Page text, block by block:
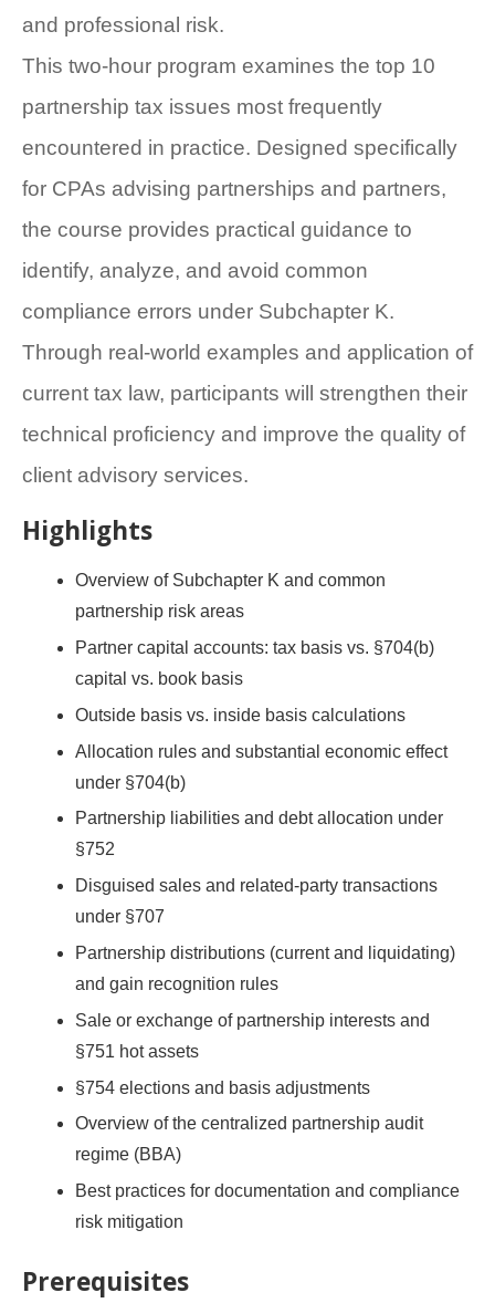
and professional risk.
This two-hour program examines the top 10
partnership tax issues most frequently
encountered in practice. Designed specifically
for CPAs advising partnerships and partners,
the course provides practical guidance to
identify, analyze, and avoid common
compliance errors under Subchapter K.
Through real-world examples and application of
current tax law, participants will strengthen their
technical proficiency and improve the quality of
client advisory services.
Highlights
Overview of Subchapter K and common
partnership risk areas
Partner capital accounts: tax basis vs. §704(b)
capital vs. book basis
Outside basis vs. inside basis calculations
Allocation rules and substantial economic effect
under §704(b)
Partnership liabilities and debt allocation under
§752
Disguised sales and related-party transactions
under §707
Partnership distributions (current and liquidating)
and gain recognition rules
Sale or exchange of partnership interests and
§751 hot assets
§754 elections and basis adjustments
Overview of the centralized partnership audit
regime (BBA)
Best practices for documentation and compliance
risk mitigation
Prerequisites